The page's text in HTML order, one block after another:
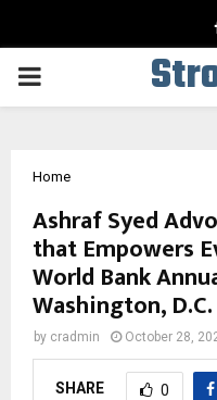
PRIMARY
Home
Ashraf Syed
that Empowers
World Bank
Washington, D.C.
by cradmin October 28,
SHARE 0